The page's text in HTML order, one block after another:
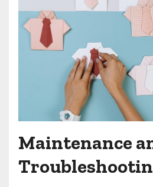
Maintenance